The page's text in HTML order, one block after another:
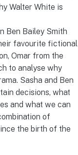
Walter White is
Ben Bailey Smith
favourite fictional
Omar from the
to analyse why
Sasha and Ben
decisions, what
and what we can
of
the birth of the